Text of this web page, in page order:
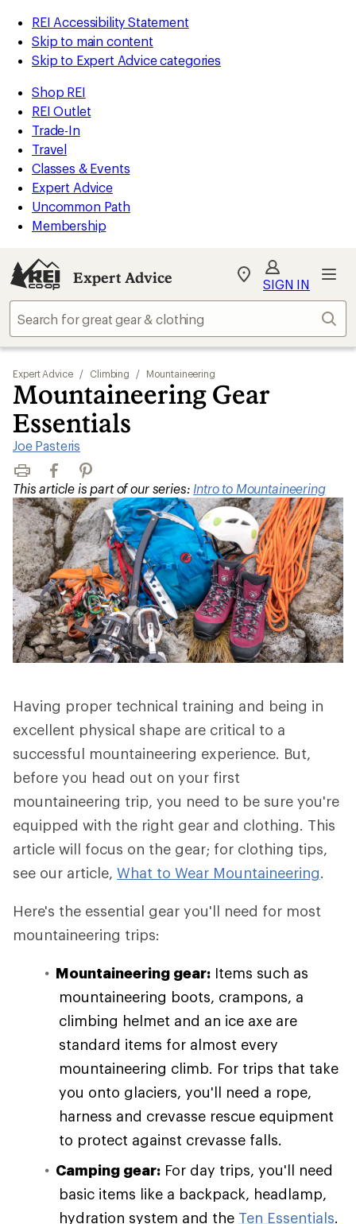
REI Accessibility Statement
Skip to main content
Skip to Expert Advice categories
Shop REI
REI Outlet
Trade-In
Travel
Classes & Events
Expert Advice
Uncommon Path
Membership
Expert Advice
My
Find
store
SIGN IN
Expert Advice / Climbing / Mountaineering
Mountaineering Gear
Essentials
Joe Pasteris
Print FacebookPinterest
This article is part of our series: Intro to Mountaineering
Having proper technical training and being in
excellent physical shape are critical to a
successful mountaineering experience. But,
before you head out on your first
mountaineering trip, you need to be sure you're
equipped with the right gear and clothing. This
article will focus on the gear; for clothing tips,
see our article, What to Wear Mountaineering.
Here's the essential gear you'll need for most
mountaineering trips:
Mountaineering gear: Items such as
mountaineering boots, crampons, a
climbing helmet and an ice axe are
standard items for almost every
mountaineering climb. For trips that take
you onto glaciers, you'll need a rope,
harness and crevasse rescue equipment
to protect against crevasse falls.
Camping gear: For day trips, you'll need
basic items like a backpack, headlamp,
hydration system and the Ten Essentials.